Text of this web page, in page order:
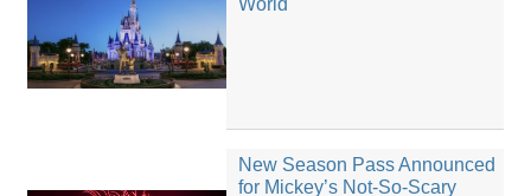
World
New Season Pass Announced
for Mickey’s Not-So-Scary